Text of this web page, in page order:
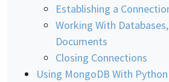
Establishing a
Working With
Documents
Closing Connections
Using MongoDB With